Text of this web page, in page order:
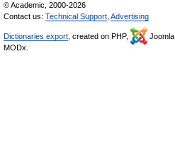
© Academic, 2000-2026
Contact us: Technical Support Advertising
Dictionaries export , created on PHP, Joomla,
MODx.